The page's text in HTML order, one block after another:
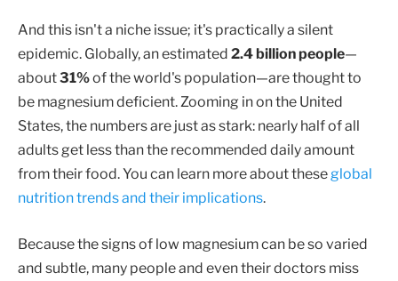
And this isn't a niche issue; it's practically a silent
epidemic. Globally, an estimated 2.4 billion people—
about31%of the world's population—are thought to
be magnesium deficient. Zooming in on the United
States, the numbers are just as stark: nearly half of all
adults get less than the recommended daily amount
from their food. You can learn more about theseglobal
nutrition trends and their implications.
Because the signs of low magnesium can be so varied
and subtle, many people and even their doctors miss